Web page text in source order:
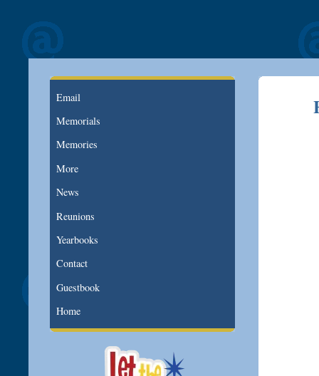
Email
Memorials
Memories
More
News
Reunions
Yearbooks
Contact
Guestbook
Home